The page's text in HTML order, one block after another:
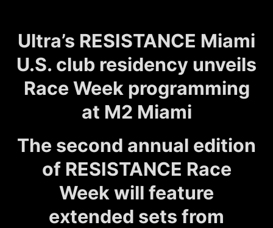
Ultra’s RESISTANCE Miami
U.S. club residency unveils
Race Week programming
at M2 Miami
The second annual edition
of RESISTANCE Race
Week will feature
extended sets from